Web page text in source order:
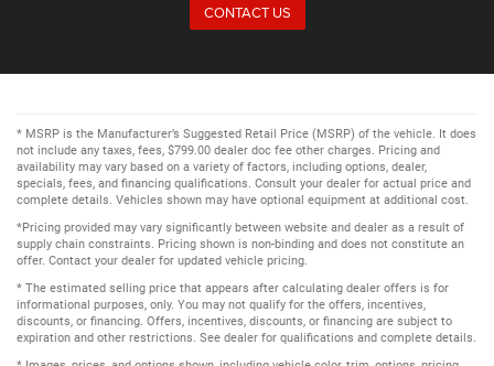
CONTACT US
* MSRP is the Manufacturer’s Suggested Retail Price (MSRP) of the vehicle. It does
not include any taxes, fees, $799.00 dealer doc fee other charges. Pricing and
availability may vary based on a variety of factors, including options, dealer,
specials, fees, and financing qualifications. Consult your dealer for actual price and
complete details. Vehicles shown may have optional equipment at additional cost.
*Pricing provided may vary significantly between website and dealer as a result of
supply chain constraints. Pricing shown is non-binding and does not constitute an
offer. Contact your dealer for updated vehicle pricing.
* The estimated selling price that appears after calculating dealer offers is for
informational purposes, only. You may not qualify for the offers, incentives,
discounts, or financing. Offers, incentives, discounts, or financing are subject to
expiration and other restrictions. See dealer for qualifications and complete details.